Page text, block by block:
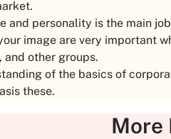
and personality is the main
image are very important
other groups.
of the basics of
these.
More